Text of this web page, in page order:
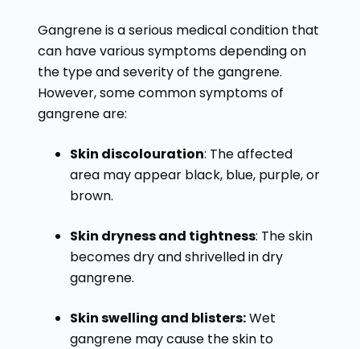
Gangrene is a serious medical condition that
can have various symptoms depending on
the type and severity of the gangrene.
However, some common symptoms of
gangrene are:
Skin discolouration: The affected
area may appear black, blue, purple, or
brown.
Skin dryness and tightness: The skin
becomes dry and shrivelled in dry
gangrene.
Skin swelling and blisters:Wet
gangrene may cause the skin to